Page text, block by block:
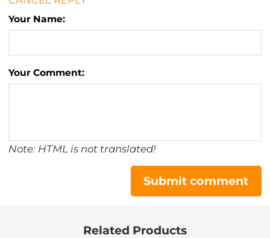
Your Name:
Your Comment:
Note: HTML is not translated!
Submit comment
Related Products